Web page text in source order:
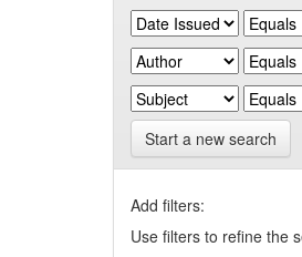
Start a new search
Add filters:
Use filters to refine the